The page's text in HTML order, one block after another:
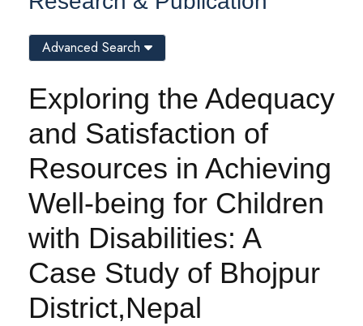
Exploring the Adequacy
and Satisfaction of
Resources in Achieving
Well-being for Children
with Disabilities: A
Case Study of Bhojpur
District,Nepal
Advanced Search